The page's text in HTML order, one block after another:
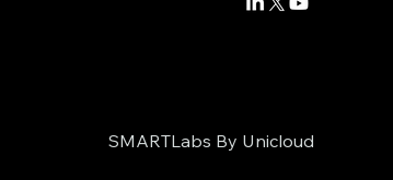
SMARTLabs By Unicloud